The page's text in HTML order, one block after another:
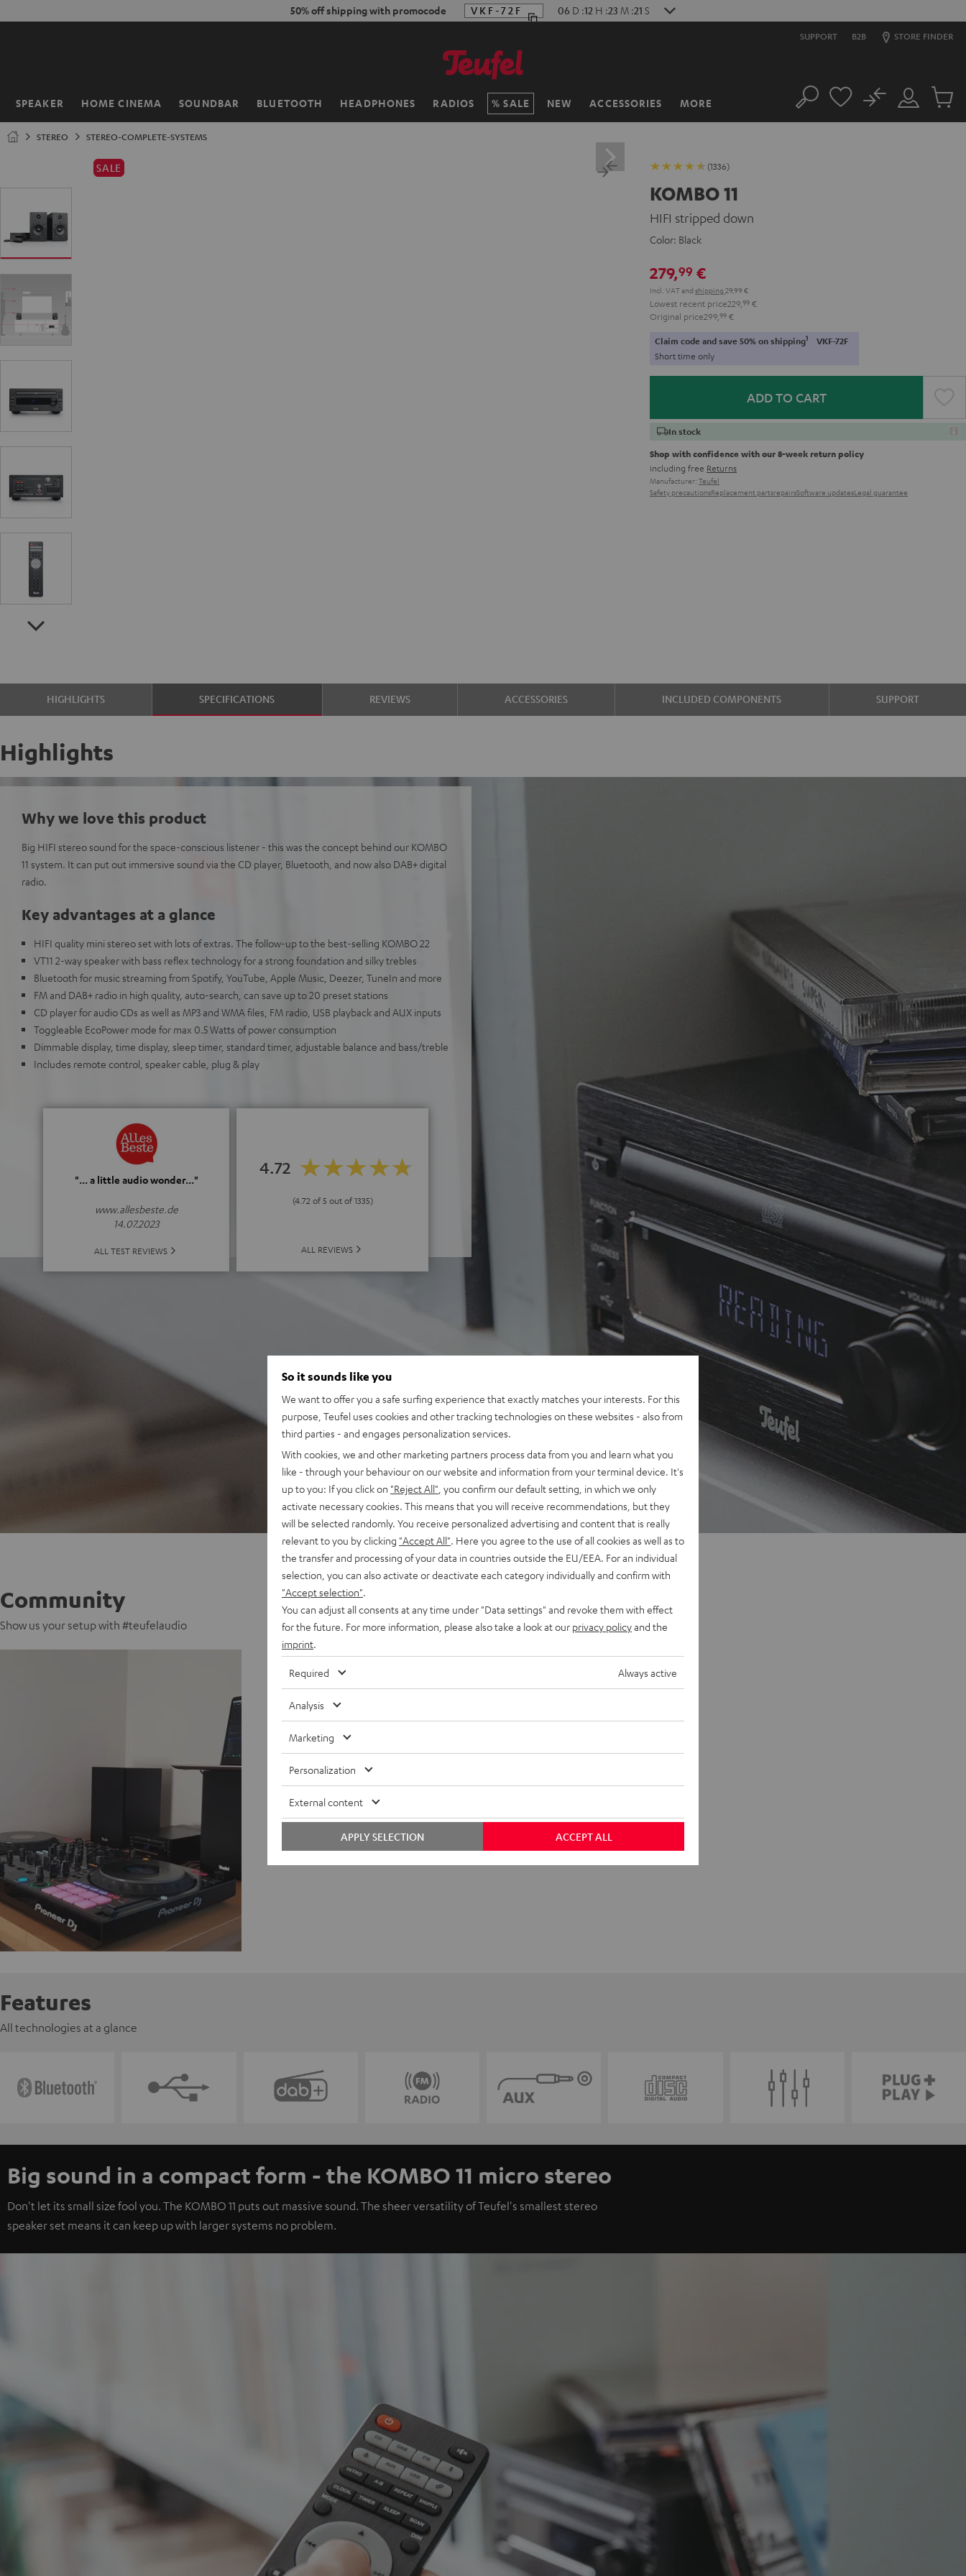
50% off shipping with promocode VKF-72F 06 D :12 H :23 M :19 S
SUPPORT B2B STORE FINDER
SPEAKER HOME CINEMA SOUNDBAR BLUETOOTH HEADPHONES RADIOS SALE NEW ACCESSORIES MORE
Home Search
Customer
Account
No
Cart
STEREO STEREO-COMPLETE-SYSTEMS
SALE (1336)
KOMBO 11
HIFI stripped down
Color: Black
279,99 €
Incl. VATand shipping 29,99 €
Lowest recent price229, 99 €
Original price299, 99 €
Claim code and save 50% on shipping1 VKF-72F
Short time only
ADD TO CART
In stock
Shop with confidence with our 8-week return policy
including free Returns
Manufacturer: Teufel
Safety precautionsReplacement partsrepairsSoftware updatesLegal guarantee
HIGHLIGHTS SPECIFICATIONS REVIEWS ACCESSORIES INCLUDED COMPONENTS SUPPORT
Highlights
Why we love this product
Big HIFI stereo sound for the space-conscious listener - this was the concept behind our KOMBO
11 system. It can put out immersive sound via the CD player, Bluetooth, and now also DAB+ digital
radio.
Key advantages at a glance
HIFI quality mini stereo set with lots of extras. The follow-up to the best-selling KOMBO 22
VT11 2-way speaker with bass reflex technology for a strong foundation and silky trebles
Bluetooth for music streaming from Spotify, YouTube, Apple Music, Deezer, TuneIn and more
FM and DAB+ radio in high quality, auto-search, can save up to 20 preset stations
CD player for audio CDs as well as MP3 and WMA files, FM radio, USB playback and AUX inputs
Toggleable EcoPower mode for max 0.5 Watts of power consumption
Dimmable display, time display, sleep timer, standard timer, adjustable balance and bass/treble
Includes remote control, speaker cable, plug & play
"... a little audio wonder..."
www.allesbeste.de
14.07.2023
ALL TEST REVIEWS
4.72
(4.72 of 5 out of 1335)
ALL REVIEWS
Community
Show us your setup with #teufelaudio
Features
All technologies at a glance
Big sound in a compact form - the KOMBO 11 micro stereo
Don't let its small size fool you. The KOMBO 11 puts out massive sound. The sheer versatility of Teufel's smallest stereo
speaker set means it can keep up with larger systems no problem.
So it sounds like you
We want to offer you a safe surfing experience that exactly matches your interests. For this
purpose, Teufel uses cookies and other tracking technologies on these websites - also from
third parties - and engages personalization services.
With cookies, we and other marketing partners process data from you and learn what you
like - through your behaviour on our website and information from your terminal device. It's
up to you: If you click on "Reject All" , you confirm our default setting, in which we only
activate necessary cookies. This means that you will receive recommendations, but they
will be selected randomly. You receive personalized advertising and content that is really
relevant to you by clicking "Accept All" . Here you agree to the use of all cookies as well as to
the transfer and processing of your data in countries outside the EU/EEA. For an individual
selection, you can also activate or deactivate each category individually and confirm with
"Accept selection"
You can adjust all consents at any time under "Data settings" and revoke them with effect
for the future. For more information, please also take a look at our privacy policyand the
imprint
Required Always active
Analysis
Marketing
Personalization
External content
ACCEPT ALL
APPLY SELECTION